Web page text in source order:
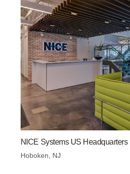
NICE Systems US Headquarters
Hoboken, NJ